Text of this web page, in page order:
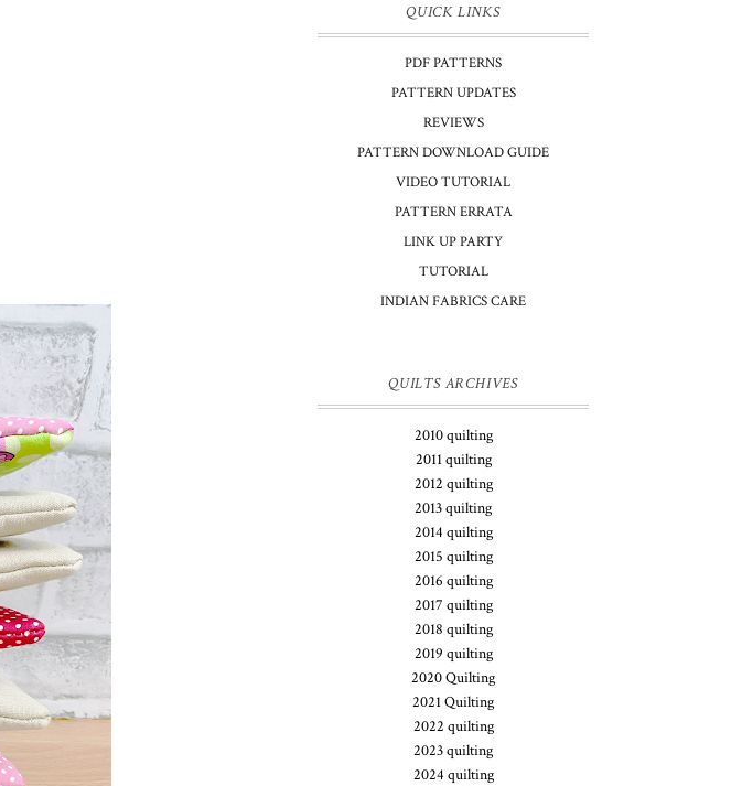
QUICK LINKS
PDF PATTERNS
PATTERN UPDATES
REVIEWS
PATTERN DOWNLOAD GUIDE
VIDEO TUTORIAL
PATTERN ERRATA
LINK UP PARTY
TUTORIAL
INDIAN FABRICS CARE
QUILTS ARCHIVES
2010 quilting
2011 quilting
2012 quilting
2013 quilting
2014 quilting
2015 quilting
2016 quilting
2017 quilting
2018 quilting
2019 quilting
2020 Quilting
2021 Quilting
2022 quilting
2023 quilting
2024 quilting